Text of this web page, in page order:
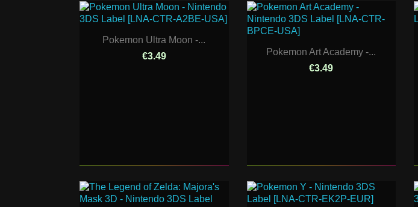
Pokemon Ultra Moon -...
€3.49
Pokemon Art Academy -...
€3.49